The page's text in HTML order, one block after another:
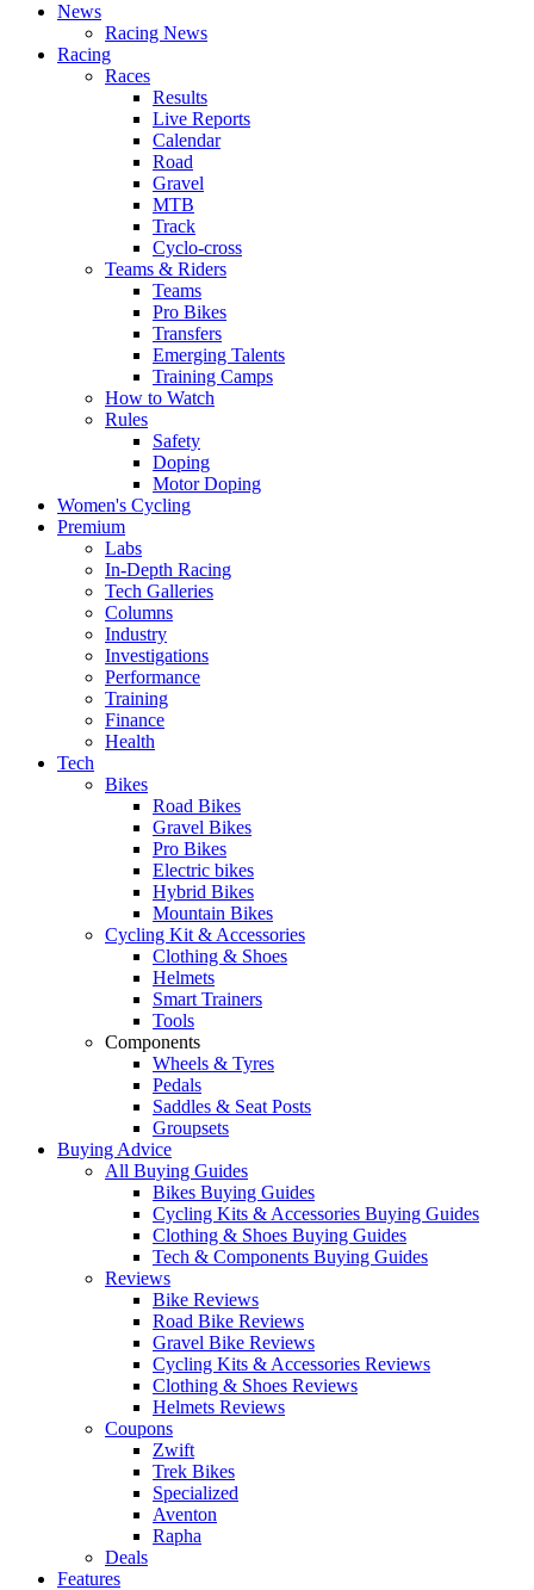
News
Racing News
Racing
Races
Results
Live Reports
Calendar
Road
Gravel
MTB
Track
Cyclo-cross
Teams & Riders
Teams
Pro Bikes
Transfers
Emerging Talents
Training Camps
How to Watch
Rules
Safety
Doping
Motor Doping
Women's Cycling
Premium
Labs
In-Depth Racing
Tech Galleries
Columns
Industry
Investigations
Performance
Training
Finance
Health
Tech
Bikes
Road Bikes
Gravel Bikes
Pro Bikes
Electric bikes
Hybrid Bikes
Mountain Bikes
Cycling Kit & Accessories
Clothing & Shoes
Helmets
Smart Trainers
Tools
Components
Wheels & Tyres
Pedals
Saddles & Seat Posts
Groupsets
Buying Advice
All Buying Guides
Bikes Buying Guides
Cycling Kits & Accessories Buying Guides
Clothing & Shoes Buying Guides
Tech & Components Buying Guides
Reviews
Bike Reviews
Road Bike Reviews
Gravel Bike Reviews
Cycling Kits & Accessories Reviews
Clothing & Shoes Reviews
Helmets Reviews
Coupons
Zwift
Trek Bikes
Specialized
Aventon
Rapha
Deals
Features